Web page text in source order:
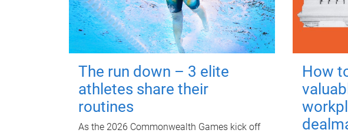
The run down – 3 elite
athletes share their
routines
As the 2026 Commonwealth Games kick off
How